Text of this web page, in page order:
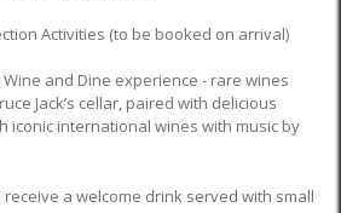
Activities (to be booked on arrival)
Wine and Dine experience - rare wines
Jack’s cellar, paired with delicious
iconic international wines with music by
receive a welcome drink served with small